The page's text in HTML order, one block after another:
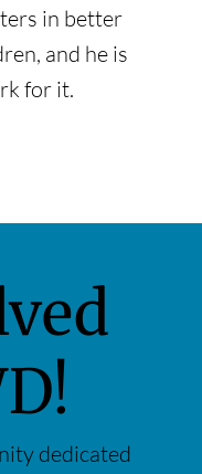
in better
and he is
for it.
dedicated